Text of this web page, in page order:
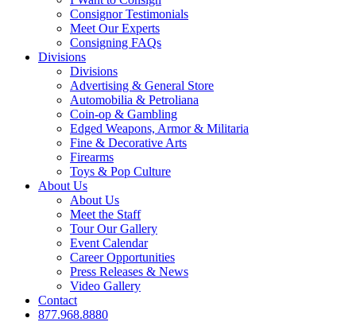
Consignor Testimonials
Meet Our Experts
Consigning FAQs
Divisions
Divisions
Advertising & General Store
Automobilia & Petroliana
Coin-op & Gambling
Edged Weapons, Armor & Militaria
Fine & Decorative Arts
Firearms
Toys & Pop Culture
About Us
About Us
Meet the Staff
Tour Our Gallery
Event Calendar
Career Opportunities
Press Releases & News
Video Gallery
Contact
877.968.8880